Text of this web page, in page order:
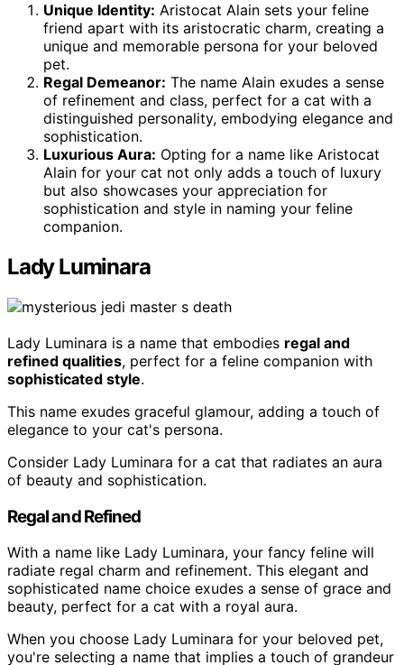
Unique Identity: Aristocat Alain sets your feline
friend apart with its aristocratic charm, creating a
unique and memorable persona for your beloved
pet.
Regal Demeanor: The name Alain exudes a sense
of refinement and class, perfect for a cat with a
distinguished personality, embodying elegance and
sophistication.
Luxurious Aura: Opting for a name like Aristocat
Alain for your cat not only adds a touch of luxury
but also showcases your appreciation for
sophistication and style in naming your feline
companion.
Lady Luminara
Lady Luminara is a name that embodies regal and
refined qualities, perfect for a feline companion with
sophisticated style.
This name exudes graceful glamour, adding a touch of
elegance to your cat's persona.
Consider Lady Luminara for a cat that radiates an aura
of beauty and sophistication.
Regal and Refined
With a name like Lady Luminara, your fancy feline will
radiate regal charm and refinement. This elegant and
sophisticated name choice exudes a sense of grace and
beauty, perfect for a cat with a royal aura.
When you choose Lady Luminara for your beloved pet,
you're selecting a name that implies a touch of grandeur